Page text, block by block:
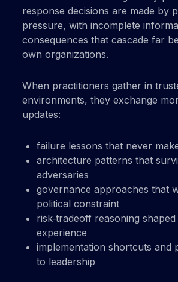
response decisions are made by
pressure, with incomplete
consequences that cascade far
own organizations.
When practitioners gather in
environments, they exchange
updates:
failure lessons that never
architecture patterns that
adversaries
governance approaches that
political constraint
risk‑tradeoff reasoning
experience
implementation shortcuts and
to leadership